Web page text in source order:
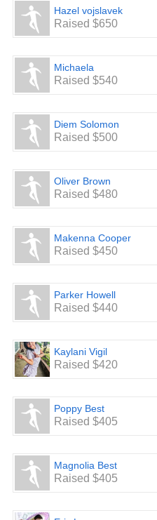
Hazel vojslavek
Raised $650
Michaela
Raised $540
Diem Solomon
Raised $500
Oliver Brown
Raised $480
Makenna Cooper
Raised $450
Parker Howell
Raised $440
Kaylani Vigil
Raised $420
Poppy Best
Raised $405
Magnolia Best
Raised $405